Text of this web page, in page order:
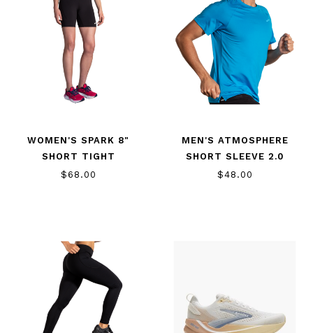
WOMEN'S SPARK 8"
SHORT TIGHT
$68.00
MEN'S ATMOSPHERE
SHORT SLEEVE 2.0
$48.00